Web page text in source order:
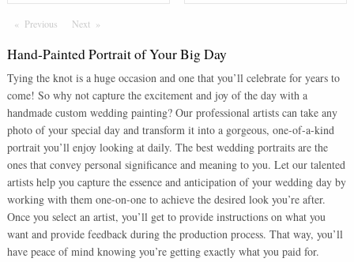
Previous PageNext Page
Hand-Painted Portrait of Your Big Day
Tying the knot is a huge occasion and one that you’ll celebrate for years to
come! So why not capture the excitement and joy of the day with a
handmade custom wedding painting? Our professional artists can take any
photo of your special day and transform it into a gorgeous, one-of-a-kind
portrait you’ll enjoy looking at daily. The best wedding portraits are the
ones that convey personal significance and meaning to you. Let our talented
artists help you capture the essence and anticipation of your wedding day by
working with them one-on-one to achieve the desired look you’re after.
Once you select an artist, you’ll get to provide instructions on what you
want and provide feedback during the production process. That way, you’ll
have peace of mind knowing you’re getting exactly what you paid for.